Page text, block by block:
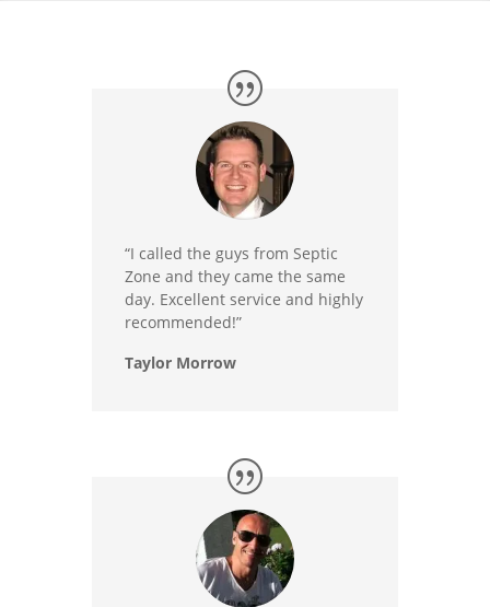
“I called the guys from Septic
Zone and they came the same
day. Excellent service and highly
recommended!”
Taylor Morrow